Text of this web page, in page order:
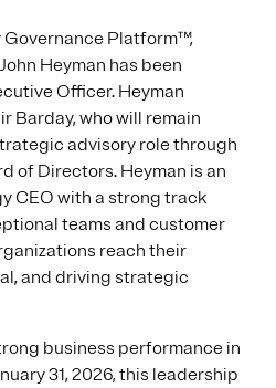
Governance Platform™,
Heyman has been
Officer. Heyman
Barday, who will remain
advisory role through
of Directors. Heyman is an
CEO with a strong track
teams and customer
reach their
and driving strategic
business performance in
31, 2026, this leadership